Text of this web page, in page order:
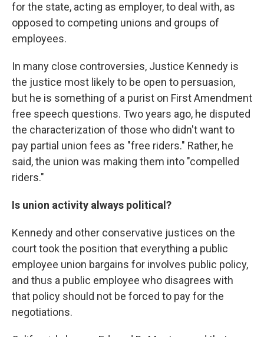
for the state, acting as employer, to deal with, as
opposed to competing unions and groups of
employees.
In many close controversies, Justice Kennedy is
the justice most likely to be open to persuasion,
but he is something of a purist on First Amendment
free speech questions. Two years ago, he disputed
the characterization of those who didn't want to
pay partial union fees as "free riders." Rather, he
said, the union was making them into "compelled
riders."
Is union activity always political?
Kennedy and other conservative justices on the
court took the position that everything a public
employee union bargains for involves public policy,
and thus a public employee who disagrees with
that policy should not be forced to pay for the
negotiations.